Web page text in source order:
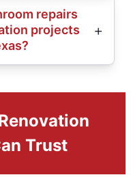
repairs
projects
Trust